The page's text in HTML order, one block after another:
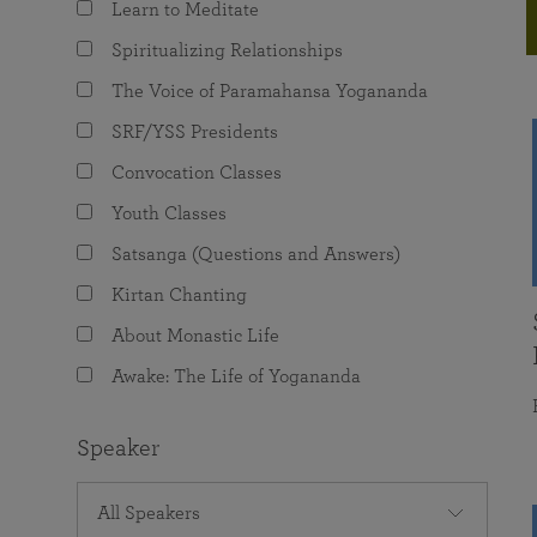
The Value of Group Meditation
Programs for Young Adults
joy that come from attunement with the
Learn to Meditate
Spiritualizing Relationships
The Voice of Paramahansa Yogananda
SRF/YSS Presidents
Convocation Classes
Youth Classes
Satsanga (Questions and Answers)
Kirtan Chanting
About Monastic Life
Awake: The Life of Yogananda
Speaker
All Speakers